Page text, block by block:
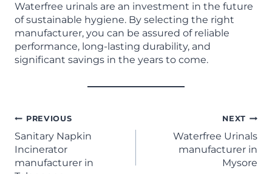
Waterfree urinals are an investment in the future
of sustainable hygiene. By selecting the right
manufacturer, you can be assured of reliable
performance, long-lasting durability, and
significant savings in the years to come.
PREVIOUS
Sanitary Napkin
Incinerator
manufacturer in
NEXT
Waterfree Urinals
manufacturer in
Mysore